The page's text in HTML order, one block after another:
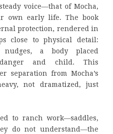
voice—that of Mocha,
own early life. The book
protection, rendered in
close to physical detail:
nudges, a body placed
and child. This
separation from Mocha’s
not dramatized, just
to ranch work—saddles,
do not understand—the